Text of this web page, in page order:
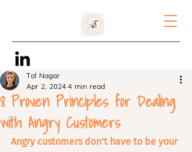
8 Proven Principles for Dealing
with Angry Customers
Tal Nagar
Apr 2, 20244 min read
Angry customers don't have to be your